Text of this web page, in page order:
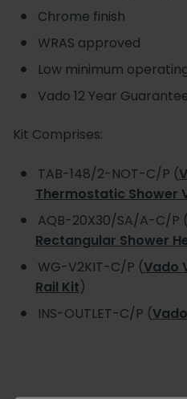
Chrome finish
WRAS approved
Low minimum
Vado 12 Year
Kit Comprises:
TAB-148/2-NOT-C/P (
Thermostatic Shower
AQB-20X30/SA/A-C/P (
Rectangular Shower
WG-V2KIT-C/P (Vado
Rail Kit)
INS-OUTLET-C/P (